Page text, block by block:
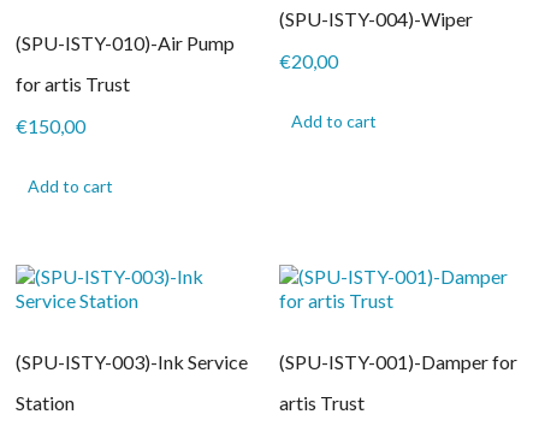
(SPU-ISTY-010)-Air Pump
for artis Trust
€150,00
Add to cart
(SPU-ISTY-004)-Wiper
€20,00
Add to cart
(SPU-ISTY-003)-Ink Service
Station
(SPU-ISTY-001)-Damper for
artis Trust